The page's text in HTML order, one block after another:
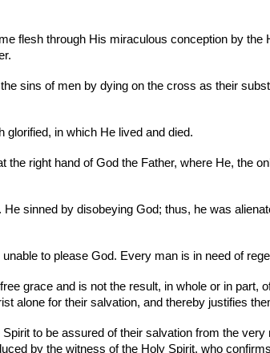
flesh through His miraculous conception by
sins of men by dying on the cross as their
glorified, in which He lived and died.
the right hand of God the Father, where He, the
sinned by disobeying God; thus, he was
to please God. Every man is in need of
grace and is not the result, in whole or in
alone for their salvation, and thereby justifies
Spirit to be assured of their salvation from the
by the witness of the Holy Spirit, who